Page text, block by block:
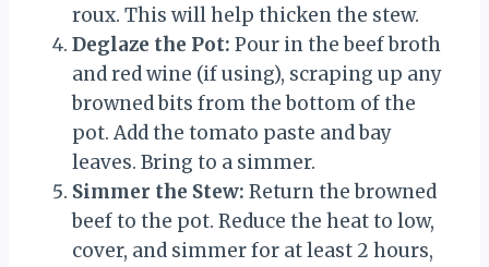
roux. This will help thicken the stew.
Deglaze the Pot: Pour in the beef broth
and red wine (if using), scraping up any
browned bits from the bottom of the
pot. Add the tomato paste and bay
leaves. Bring to a simmer.
Simmer the Stew: Return the browned
beef to the pot. Reduce the heat to low,
cover, and simmer for at least 2 hours,